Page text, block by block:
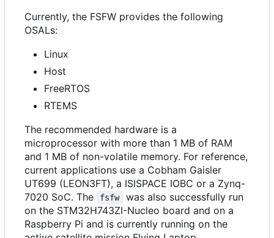
Currently, the FSFW provides the following
OSALs:
Linux
Host
FreeRTOS
RTEMS
The recommended hardware is a
microprocessor with more than 1 MB of RAM
and 1 MB of non-volatile memory. For reference,
current applications use a Cobham Gaisler
UT699 (LEON3FT), a ISISPACE IOBC or a Zynq-
7020 SoC. The
fsfw
was also successfully run
on the STM32H743ZI-Nucleo board and on a
Raspberry Pi and is currently running on the